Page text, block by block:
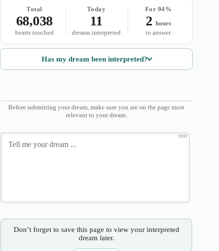
Total
68,038
hearts touched
Today
11
dreams interpreted
For 94%
2 hours
to answer
Has my dream been interpreted?
Before submitting your dream, make sure you are on the page most
relevant to your dream.
1000
Don’t forget to save this page to view your interpreted
dream later.